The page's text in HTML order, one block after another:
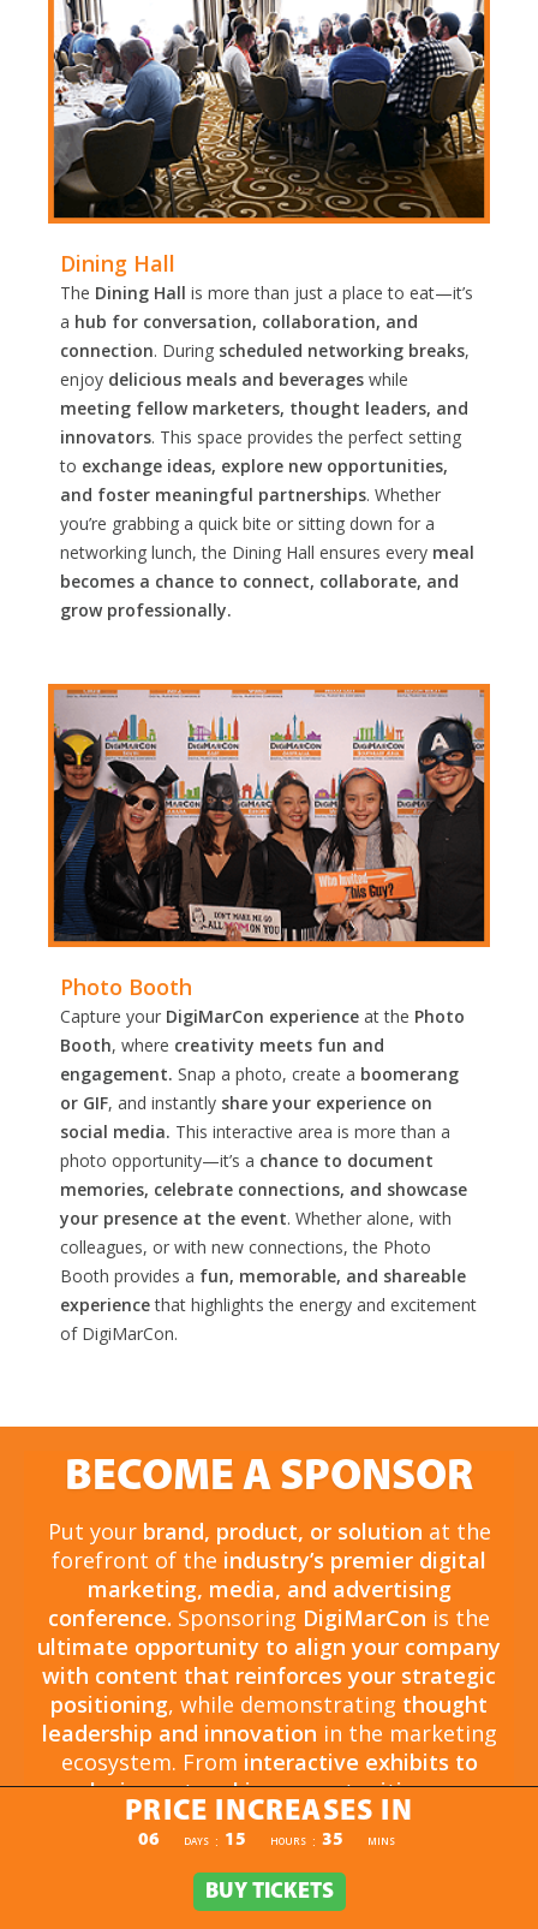
Dining Hall
The Dining Hall is more than just a place to eat—it’s
a hub for conversation, collaboration, and
connection. During scheduled networking breaks,
enjoy delicious meals and beverages while
meeting fellow marketers, thought leaders, and
innovators. This space provides the perfect setting
to exchange ideas, explore new opportunities,
and foster meaningful partnerships. Whether
you’re grabbing a quick bite or sitting down for a
networking lunch, the Dining Hall ensures every meal
becomes a chance to connect, collaborate, and
grow professionally.
Photo Booth
Capture your DigiMarCon experience at the Photo
Booth, where creativity meets fun and
engagement. Snap a photo, create a boomerang
or GIF, and instantly share your experience on
social media. This interactive area is more than a
photo opportunity—it’s a chance to document
memories, celebrate connections, and showcase
your presence at the event. Whether alone, with
colleagues, or with new connections, the Photo
Booth provides a fun, memorable, and shareable
experiencethat highlights the energy and excitement
of DigiMarCon.
BECOME A SPONSOR
Put your brand, product, or solution at the
forefront of the industry’s premier digital
marketing, media, and advertising
conference. Sponsoring DigiMarCon is the
ultimate opportunity to align your company
with content that reinforces your strategic
positioning, while demonstrating thought
leadership and innovation in the marketing
ecosystem. From interactive exhibits to
exclusive networking opportunities, your
sponsorship drivesbrand awareness,
engagement, and business growth.
Opportunities arelimited and highly sought
, so now is the time to secure your
PRICE INCREASES IN
PRICE INCREASES IN
06 DAYS : 15 HOURS : 35 MINS
BUY TICKETS
BUY TICKETS